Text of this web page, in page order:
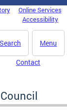
Online Services
Accessibility
Menu
Search
Contact